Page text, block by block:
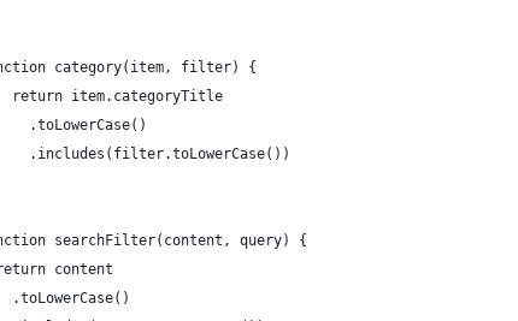
category(item, filter) {
return item.categoryTitle
.toLowerCase()
.includes(filter.toLowerCase())
searchFilter(content, query) {
return content
.toLowerCase()